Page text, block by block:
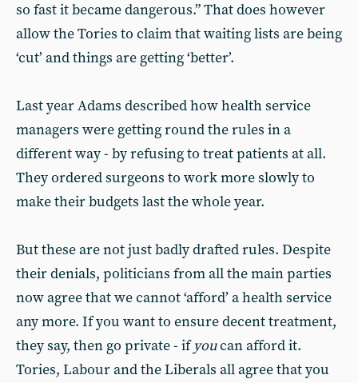
so fast it became dangerous.” That does however
allow the Tories to claim that waiting lists are being
‘cut’ and things are getting ‘better’.
Last year Adams described how health service
managers were getting round the rules in a
different way - by refusing to treat patients at all.
They ordered surgeons to work more slowly to
make their budgets last the whole year.
But these are not just badly drafted rules. Despite
their denials, politicians from all the main parties
now agree that we cannot ‘afford’ a health service
any more. If you want to ensure decent treatment,
they say, then go private - ifyoucan afford it.
Tories, Labour and the Liberals all agree that you